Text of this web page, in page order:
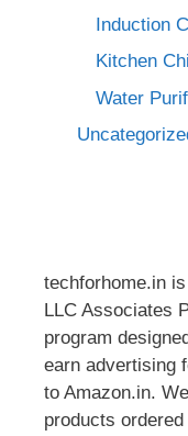
Induction
Kitchen
Water
techforhome.in
LLC Associates
program
earn advertising
to Amazon.in.
products